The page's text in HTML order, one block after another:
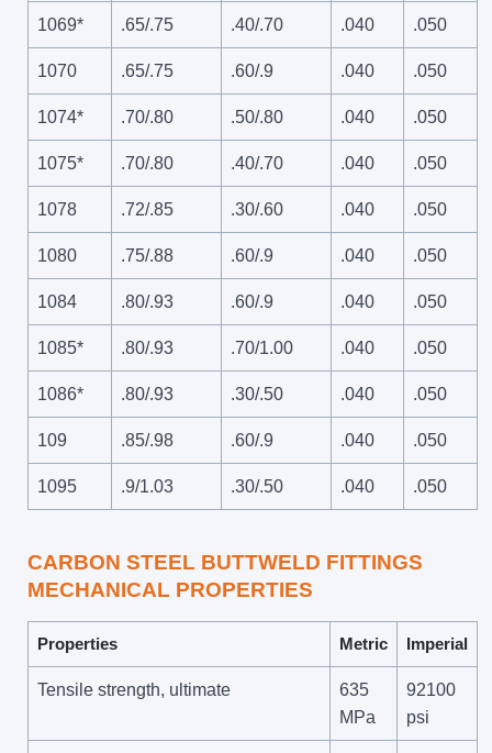
1069* .65/.75 .40/.70 .040 .050
1070 .65/.75 .60/.9 .040 .050
1074* .70/.80 .50/.80 .040 .050
1075* .70/.80 .40/.70 .040 .050
1078 .72/.85 .30/.60 .040 .050
1080 .75/.88 .60/.9 .040 .050
1084 .80/.93 .60/.9 .040 .050
1085* .80/.93 .70/1.00 .040 .050
1086* .80/.93 .30/.50 .040 .050
109 .85/.98 .60/.9 .040 .050
1095 .9/1.03 .30/.50 .040 .050
CARBON STEEL BUTTWELD FITTINGS
MECHANICAL PROPERTIES
Properties Metric Imperial
Tensile strength, ultimate
635
MPa
92100
psi